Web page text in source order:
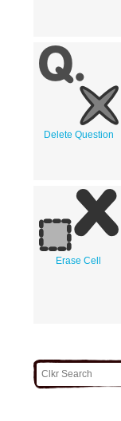
Delete Question
Erase Cell